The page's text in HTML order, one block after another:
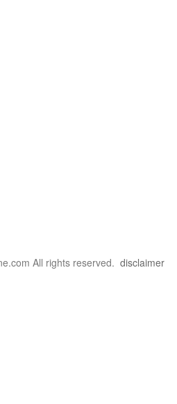
All rights reserved. disclaimer